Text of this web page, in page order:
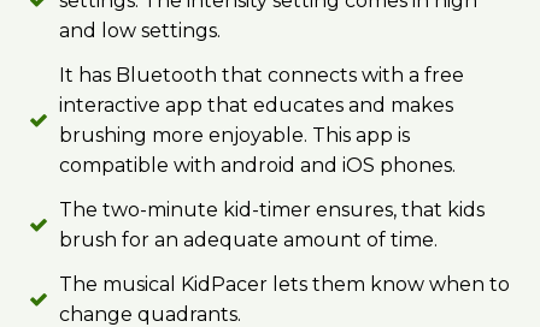
and low settings.
It has Bluetooth that connects with a free
interactive app that educates and makes
brushing more enjoyable. This app is
compatible with android and iOS phones.
The two-minute kid-timer ensures, that kids
brush for an adequate amount of time.
The musical KidPacer lets them know when to
change quadrants.